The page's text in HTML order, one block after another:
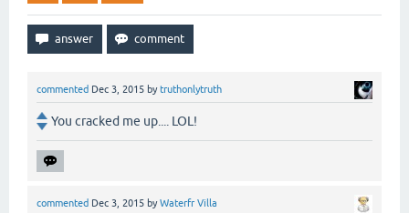
commented Dec 3, 2015 bytruthonlytruth
You cracked me up.... LOL!
commented Dec 3, 2015 byWaterfr Villa